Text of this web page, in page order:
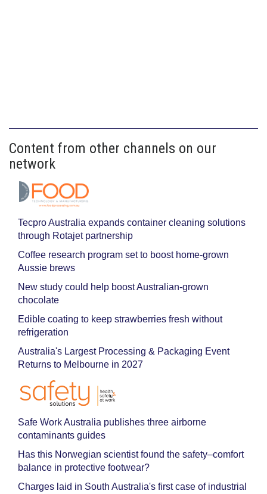
Content from other channels on our
network
Tecpro Australia expands container cleaning solutions
through Rotajet partnership
Coffee research program set to boost home-grown
Aussie brews
New study could help boost Australian-grown
chocolate
Edible coating to keep strawberries fresh without
refrigeration
Australia's Largest Processing & Packaging Event
Returns to Melbourne in 2027
Safe Work Australia publishes three airborne
contaminants guides
Has this Norwegian scientist found the safety–comfort
balance in protective footwear?
Charges laid in South Australia's first case of industrial